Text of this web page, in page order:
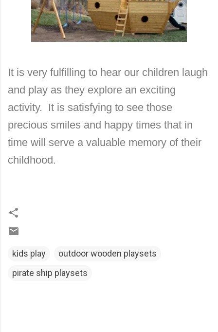
It is very fulfilling to hear our children laugh
and play as they explore an exciting
activity. It is satisfying to see those
precious smiles and happy times that in
time will serve a valuable memory of their
childhood.
kids play
outdoor wooden playsets
pirate ship playsets